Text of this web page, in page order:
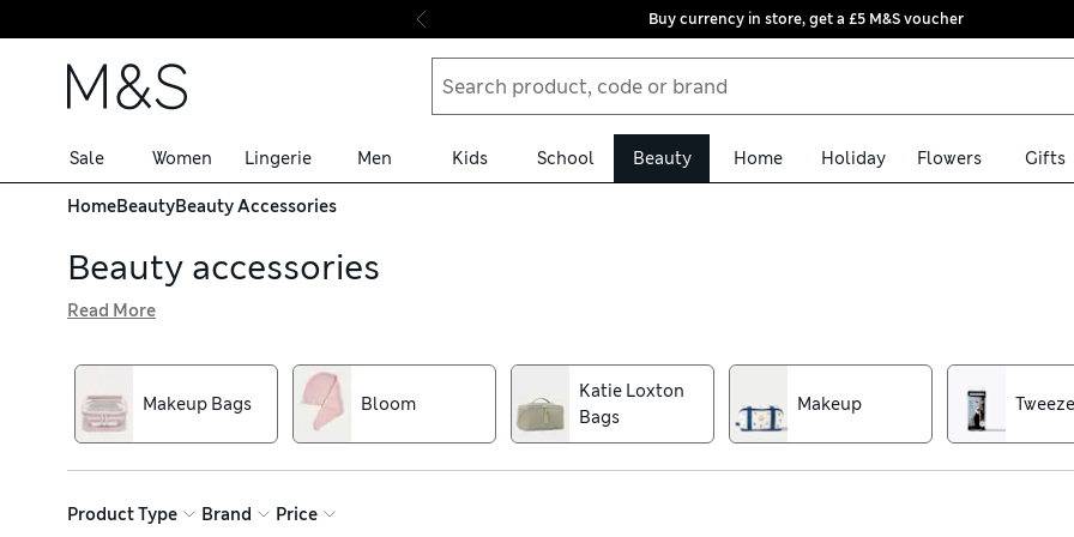
Skip to content
Buy currency in store, get a £5 M&S voucher
Sale Women Lingerie Men Kids School Beauty Home Holiday Flowers Gifts
HomeBeautyBeauty Accessories
Beauty accessories
favourite brands like Tweezerman. For a professional-looking finish, choose super-soft make-up brushes designed with
mind. We also have eye-catching make-up bags to keep your kit stashed away in style
Read More
Makeup Bags Bloom
Katie Loxton
Bags
Makeup
Product Type Brand Price